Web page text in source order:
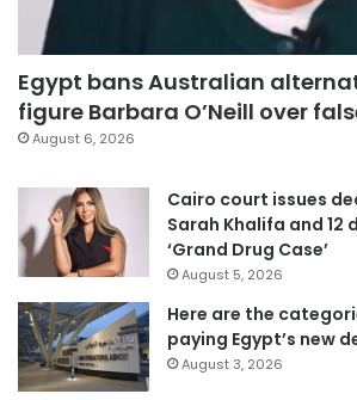
Egypt bans Australian
figure Barbara O’Neill over
August 6, 2026
Cairo court issues
Sarah Khalifa and 12
‘Grand Drug Case’
August 5, 2026
Here are the
paying Egypt’s new
August 3, 2026